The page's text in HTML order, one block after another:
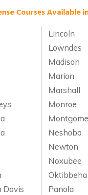
Courses Available
Lincoln
Lowndes
Madison
Marion
Marshall
Monroe
Neshoba
Newton
Noxubee
Oktibbeha
Davis
Panola